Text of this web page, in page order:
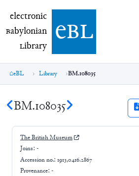
electronic Babylonian Library (eBL)
electronic
Babylonian
Library ebl
eBL Library BM.108035
BM.108035
The British Museum
Joins: -
Accession no.: 1913,0416.2867
Provenance: -